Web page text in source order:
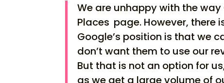
We are unhappy with the way
Places page. However, there
Google’s position is that we
don’t want them to use our
But that is not an option for
as we get a large volume of